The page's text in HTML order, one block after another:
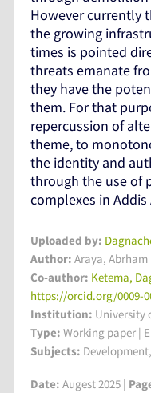
However currently
the growing
times is pointed
threats emanate
they have the
them. For that
repercussion of
theme, to
the identity and
through the use of
complexes in Addis
Uploaded by:
Author: Araya, Abrham
Co-author: Ketema,
https://orcid.org/0009-
Institution: University
Type: Working paper |
Subjects:
Date: Augest 2025 |